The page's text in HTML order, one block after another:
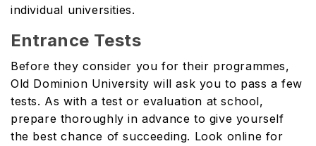
individual universities.
Entrance Tests
Before they consider you for their programmes,
Old Dominion University will ask you to pass a few
tests. As with a test or evaluation at school,
prepare thoroughly in advance to give yourself
the best chance of succeeding. Look online for